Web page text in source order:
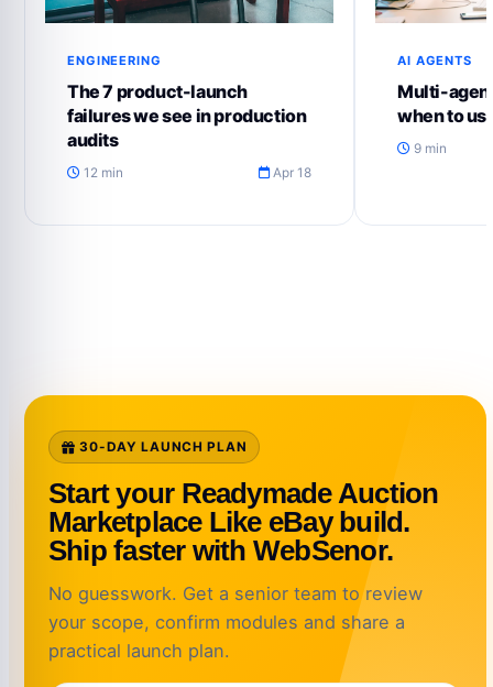
ENGINEERING
The 7 product-launch
failures we see in production
audits
12 min Apr 18
AI AGENTS
Multi-
when to
9 min
30-DAY LAUNCH PLAN
Start your Readymade Auction
Marketplace Like eBay build.
Ship faster with WebSenor.
No guesswork. Get a senior team to review
your scope, confirm modules and share a
practical launch plan.